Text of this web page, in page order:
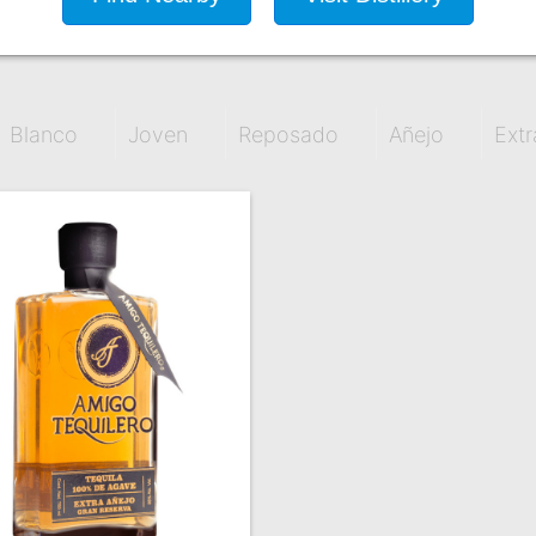
Blanco Joven Reposado Añejo